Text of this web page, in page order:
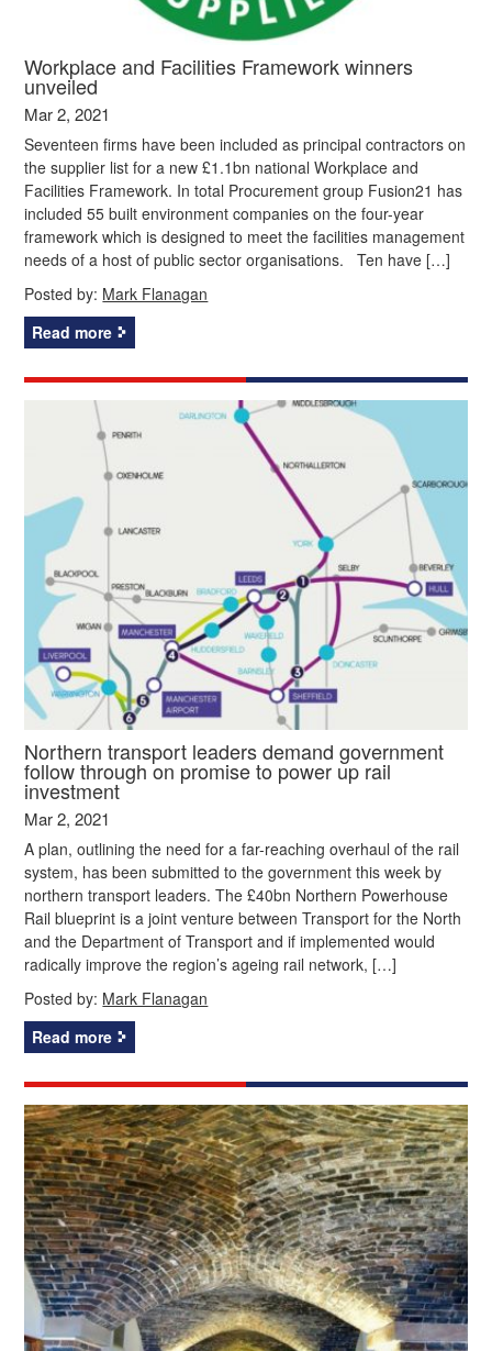
Workplace and Facilities Framework winners
unveiled
Mar 2, 2021
Seventeen firms have been included as principal contractors on
the supplier list for a new £1.1bn national Workplace and
Facilities Framework. In total Procurement group Fusion21 has
included 55 built environment companies on the four-year
framework which is designed to meet the facilities management
needs of a host of public sector organisations. Ten have […]
Posted by: Mark Flanagan
Read more
Northern transport leaders demand government
follow through on promise to power up rail
investment
Mar 2, 2021
A plan, outlining the need for a far-reaching overhaul of the rail
system, has been submitted to the government this week by
northern transport leaders. The £40bn Northern Powerhouse
Rail blueprint is a joint venture between Transport for the North
and the Department of Transport and if implemented would
radically improve the region’s ageing rail network, […]
Posted by: Mark Flanagan
Read more